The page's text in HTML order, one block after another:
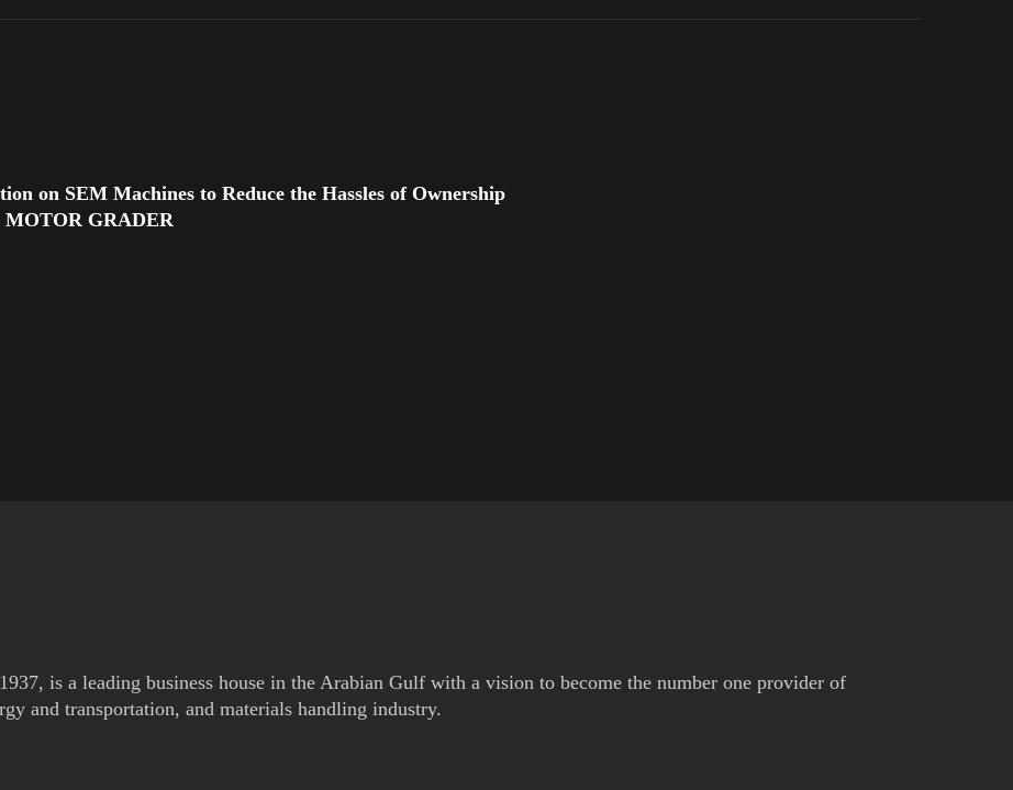
on SEM Machines to Reduce the Hassles of Ownership
MOTOR GRADER
is a leading business house in the Arabian Gulf with a vision to become the number one provider of
and transportation, and materials handling industry.